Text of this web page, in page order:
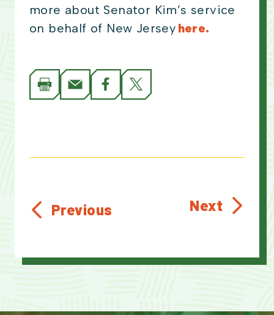
more about Senator Kim’s service
on behalf of New Jersey here.
Previous Next